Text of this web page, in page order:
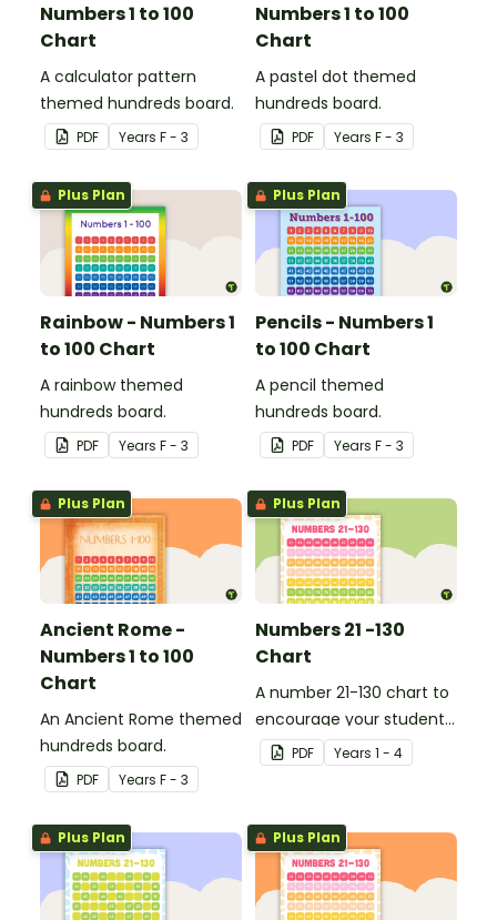
Numbers 1 to 100
Chart
A calculator pattern
themed hundreds board.
PDF Years F - 3
Numbers 1 to 100
Chart
A pastel dot themed
hundreds board.
PDF Years F - 3
Plus Plan
Rainbow - Numbers 1
to 100 Chart
A rainbow themed
hundreds board.
PDF Years F - 3
Plus Plan
Pencils - Numbers 1
to 100 Chart
A pencil themed
hundreds board.
PDF Years F - 3
Plus Plan
Ancient Rome -
Numbers 1 to 100
Chart
An Ancient Rome themed
hundreds board.
PDF Years F - 3
Plus Plan
Numbers 21 -130
Chart
A number 21-130 chart to
encourage your student
to count beyond 100.
PDF Years 1 - 4
Plus Plan Plus Plan